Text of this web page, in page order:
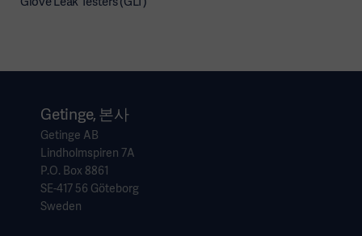
Getinge, 본사
Getinge AB
Lindholmspiren 7A
P.O. Box 8861
SE-417 56 Göteborg
Sweden